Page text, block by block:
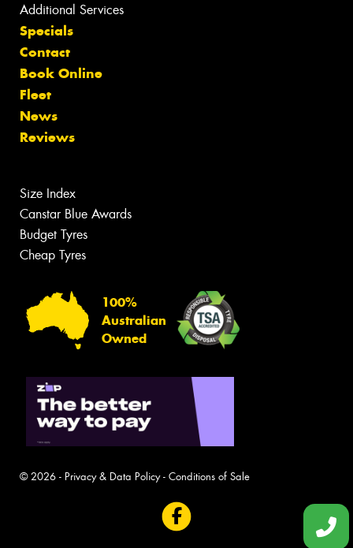
Additional Services
Specials
Contact
Book Online
Fleet
News
Reviews
Size Index
Canstar Blue Awards
Budget Tyres
Cheap Tyres
100%
Australian
Owned
© 2026 - Privacy & Data Policy- Conditions of Sale